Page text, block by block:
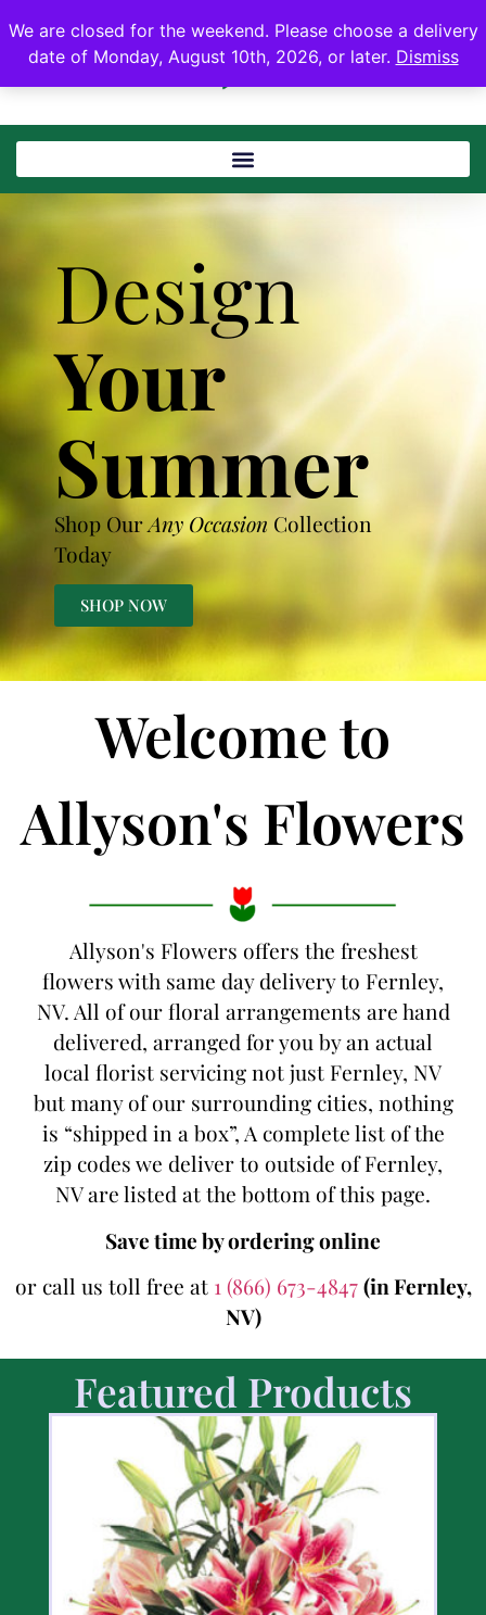
We are closed for the weekend. Please choose a delivery
date of Monday, August 10th, 2026, or later. Dismiss
Design
Your
Summer
Shop OurAny Occasion Collection
Today
SHOP NOW
Welcome to
Allyson's Flowers
Allyson's Flowers offers the freshest
flowers with same day delivery to Fernley,
NV. All of our floral arrangements are hand
delivered, arranged for you by an actual
local florist servicing not just Fernley, NV
but many of our surrounding cities, nothing
is “shipped in a box”, A complete list of the
zip codes we deliver to outside of Fernley,
NV are listed at the bottom of this page.
Save time by ordering online
or call us toll free at 1 (866) 673-4847(in Fernley,
NV)
Featured Products